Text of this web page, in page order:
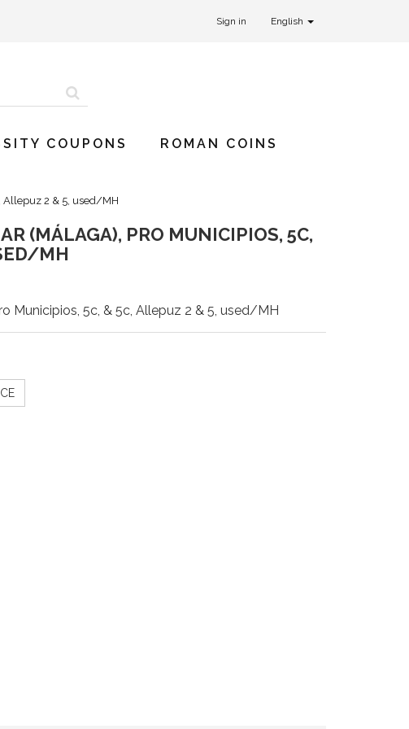
Sign in English
COUPONS ROMAN COINS
Allepuz 2 & 5, used/MH
(MÁLAGA), PRO MUNICIPIOS, 5C,
MH
Municipios, 5c, & 5c, Allepuz 2 & 5, used/MH